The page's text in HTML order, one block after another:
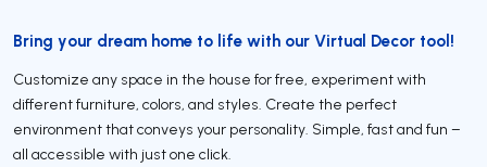
Bring your dream home to life with our Virtual Decor tool!
Customize any space in the house for free, experiment with
different furniture, colors, and styles. Create the perfect
environment that conveys your personality. Simple, fast and fun –
all accessible with just one click.